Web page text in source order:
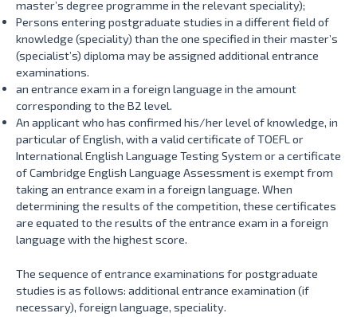
master’s degree programme in the relevant speciality);
Persons entering postgraduate studies in a different field of
knowledge (speciality) than the one specified in their master’s
(specialist’s) diploma may be assigned additional entrance
examinations.
an entrance exam in a foreign language in the amount
corresponding to the B2 level.
An applicant who has confirmed his/her level of knowledge, in
particular of English, with a valid certificate of TOEFL or
International English Language Testing System or a certificate
of Cambridge English Language Assessment is exempt from
taking an entrance exam in a foreign language. When
determining the results of the competition, these certificates
are equated to the results of the entrance exam in a foreign
language with the highest score.
The sequence of entrance examinations for postgraduate
studies is as follows: additional entrance examination (if
necessary), foreign language, speciality.